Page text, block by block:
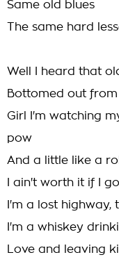
Same old blues
The same hard
Well I heard that
Bottomed out
Girl I'm watching
pow
And a little like a
I ain't worth it if I
I'm a lost highway,
I'm a whiskey
Love and leaving